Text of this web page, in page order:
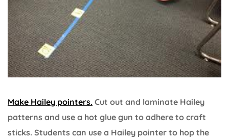
Make Hailey pointers. Cut out and laminate Hailey
patterns and use a hot glue gun to adhere to craft
sticks. Students can use a Hailey pointer to hop the